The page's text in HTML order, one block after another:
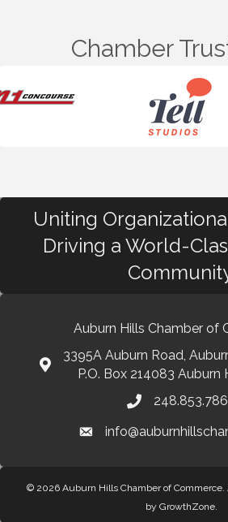
Chamber
Uniting
Driving a World-
Auburn Hills Chamber of
3395A Auburn Road,
P.O. Box 214083 Auburn
© 2026 Auburn Hills Chamber of Commerce.
by GrowthZone.